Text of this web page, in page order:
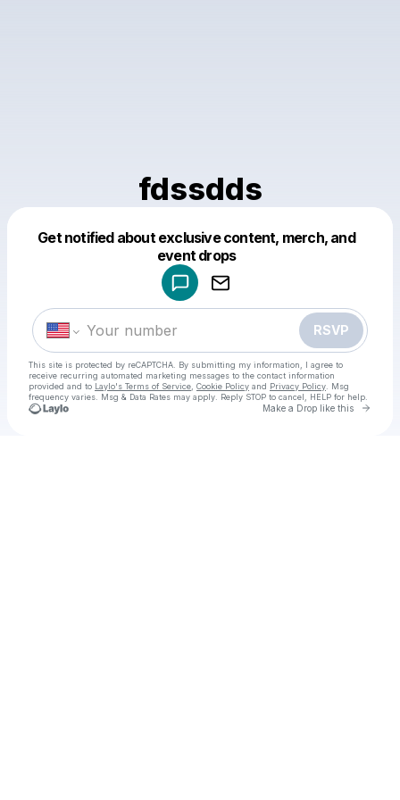
fdssdds
Get notified about exclusive content, merch, and
event drops
RSVP
This site is protected by reCAPTCHA. By submitting my information, I agree to
receive recurring automated marketing messages to the contact information
provided and to Laylo's Terms of Service Cookie Policy and Privacy Policy . Msg
frequency varies. Msg & Data Rates may apply. Reply STOP to cancel, HELP for help.
Make a Drop like this Go
Make a drop like this